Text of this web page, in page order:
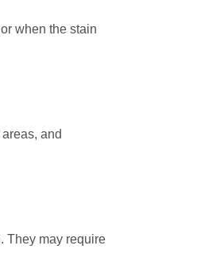
when the stain
and
They may require